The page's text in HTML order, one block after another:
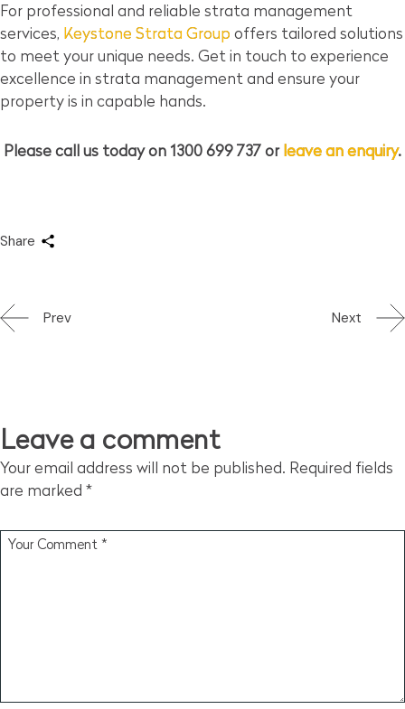
For professional and reliable strata management
services, Keystone Strata Group offers tailored solutions
to meet your unique needs. Get in touch to experience
excellence in strata management and ensure your
property is in capable hands.
Please call us today on 1300 699 737 or leave an enquiry.
Share
Prev Next
Leave a comment
Your email address will not be published. Required fields
are marked *